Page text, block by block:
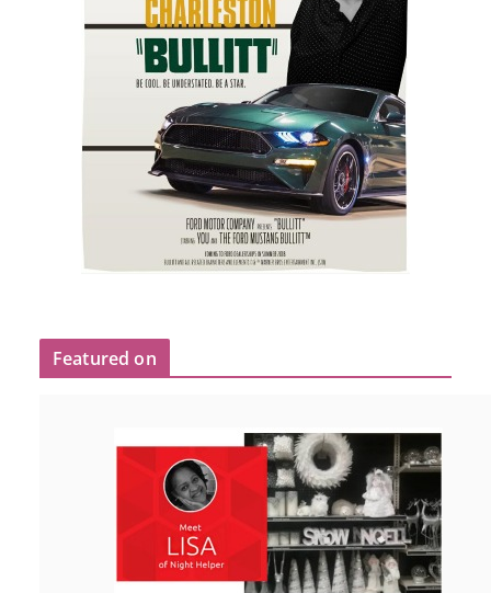
Featured on